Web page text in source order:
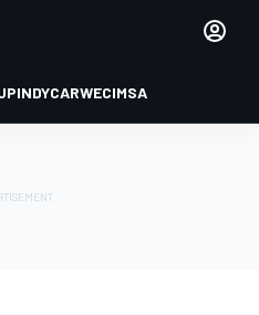
INDYCARWECIMSA